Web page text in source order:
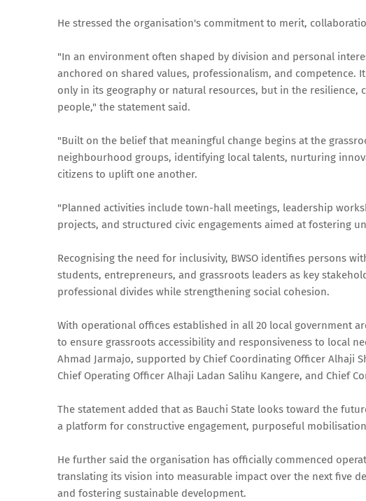
He stressed the organisation's commitment to merit,
"In an environment often shaped by division and personal
anchored on shared values, professionalism, and
only in its geography or natural resources, but in the resilience,
people," the statement said.
"Built on the belief that meaningful change begins at the
neighbourhood groups, identifying local talents, nurturing
citizens to uplift one another.
"Planned activities include town-hall meetings, leadership
projects, and structured civic engagements aimed at fostering
Recognising the need for inclusivity, BWSO identifies persons
students, entrepreneurs, and grassroots leaders as key
professional divides while strengthening social cohesion.
With operational offices established in all 20 local government
to ensure grassroots accessibility and responsiveness to local
Ahmad Jarmajo, supported by Chief Coordinating Officer Alhaji
Chief Operating Officer Alhaji Ladan Salihu Kangere, and Chief
The statement added that as Bauchi State looks toward the
a platform for constructive engagement, purposeful
He further said the organisation has officially commenced
translating its vision into measurable impact over the next five
and fostering sustainable development.